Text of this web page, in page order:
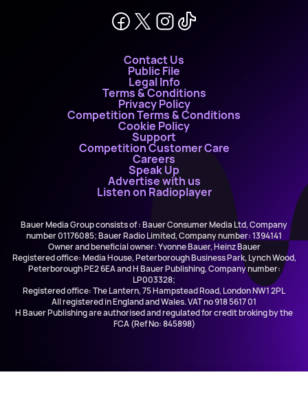
Contact Us
Public File
Legal Info
Terms & Conditions
Privacy Policy
Competition Terms & Conditions
Cookie Policy
Support
Competition Customer Care
Careers
Speak Up
Advertise with us
Listen on Radioplayer
Bauer Media Group consists of : Bauer Consumer Media Ltd, Company
number 01176085; Bauer Radio Limited, Company number: 1394141
Owner and beneficial owner: Yvonne Bauer, Heinz Bauer
Registered office: Media House, Peterborough Business Park, Lynch Wood,
Peterborough PE2 6EA and H Bauer Publishing, Company number:
LP003328;
Registered office: The Lantern, 75 Hampstead Road, London NW1 2PL
All registered in England and Wales. VAT no 918 5617 01
H Bauer Publishing are authorised and regulated for credit broking by the
FCA (Ref No: 845898)